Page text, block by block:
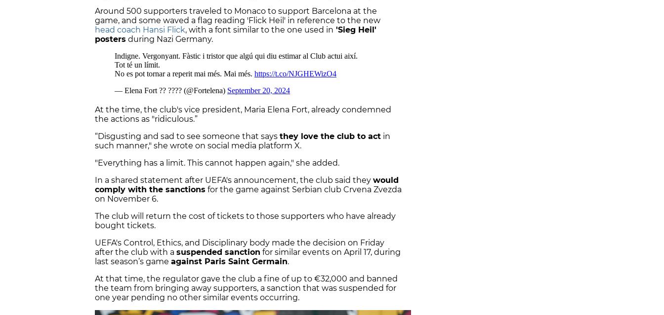
Around 500 supporters traveled to Monaco to support Barcelona at the
game, and some waved a flag reading 'Flick Heil' in reference to the new
head coach Hansi Flick, with a font similar to the one used in 'Sieg Heil'
posters during Nazi Germany.
At the time, the club's vice president, Maria Elena Fort, already condemned
the actions as "ridiculous.”
“Disgusting and sad to see someone that says they love the club to act in
such manner," she wrote on social media platform X.
"Everything has a limit. This cannot happen again," she added.
In a shared statement after UEFA's announcement, the club said they would
comply with the sanctions for the game against Serbian club Crvena Zvezda
on November 6.
The club will return the cost of tickets to those supporters who have already
bought tickets.
UEFA's Control, Ethics, and Disciplinary body made the decision on Friday
after the club with a suspended sanction for similar events on April 17, during
last season’s game against Paris Saint Germain.
At that time, the regulator gave the club a fine of up to €32,000 and banned
the team from bringing away supporters, a sanction that was suspended for
one year pending no other similar events occurring.